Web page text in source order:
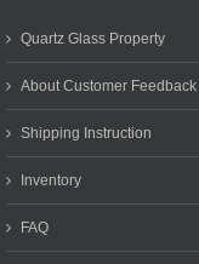
Quartz Glass Property
About Customer Feedback
Shipping Instruction
Inventory
FAQ